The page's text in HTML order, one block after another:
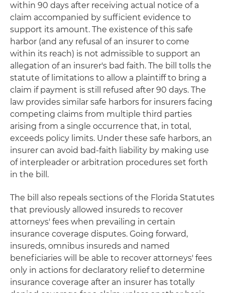
within 90 days after receiving actual notice of a
claim accompanied by sufficient evidence to
support its amount. The existence of this safe
harbor (and any refusal of an insurer to come
within its reach) is not admissible to support an
allegation of an insurer's bad faith. The bill tolls the
statute of limitations to allow a plaintiff to bring a
claim if payment is still refused after 90 days. The
law provides similar safe harbors for insurers facing
competing claims from multiple third parties
arising from a single occurrence that, in total,
exceeds policy limits. Under these safe harbors, an
insurer can avoid bad-faith liability by making use
of interpleader or arbitration procedures set forth
in the bill.
The bill also repeals sections of the Florida Statutes
that previously allowed insureds to recover
attorneys' fees when prevailing in certain
insurance coverage disputes. Going forward,
insureds, omnibus insureds and named
beneficiaries will be able to recover attorneys' fees
only in actions for declaratory relief to determine
insurance coverage after an insurer has totally